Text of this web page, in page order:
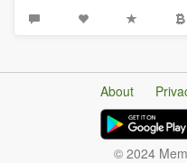
About
© 2024